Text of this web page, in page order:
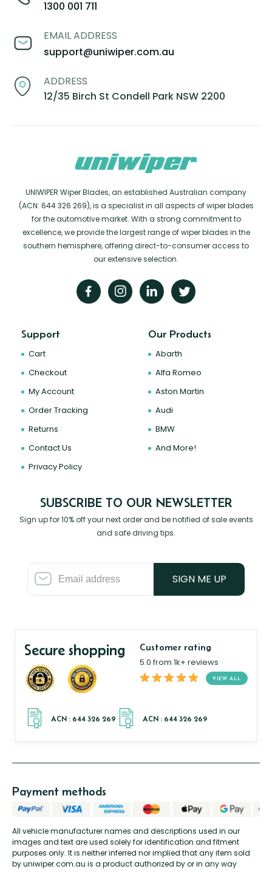
1300 001 711
EMAIL ADDRESS
support@uniwiper.com.au
ADDRESS
12/35 Birch St Condell Park NSW 2200
UNIWIPER Wiper Blades, an established Australian company
(ACN: 644 326 269), is a specialist in all aspects of wiper blades
for the automotive market. With a strong commitment to
excellence, we provide the largest range of wiper blades in the
southern hemisphere, offering direct-to-consumer access to
our extensive selection.
Support
Cart
Checkout
My Account
Order Tracking
Returns
Contact Us
Privacy Policy
Our Products
Abarth
Alfa Romeo
Aston Martin
Audi
BMW
And More!
SUBSCRIBE TO OUR NEWSLETTER
Sign up for 10% off your next order and be notified of sale events
and safe driving tips.
SIGN ME UP
Secure shopping Customer rating
5.0 from 1k+ reviews
VIEW ALL
All vehicle manufacturer names and descriptions used in our
images and text are used solely for identification and fitment
purposes only. It is neither inferred nor implied that any item sold
by uniwiper.com.au is a product authorized by or in any way
Payment methods